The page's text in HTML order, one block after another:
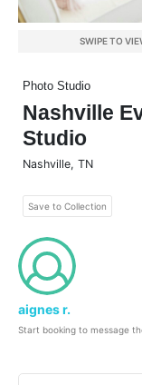
SWIPE TO
Photo Studio
Nashville
Studio
Nashville, TN
Save to Collection
aignes r.
Start booking to message